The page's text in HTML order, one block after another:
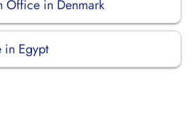
Office in Denmark
Egypt